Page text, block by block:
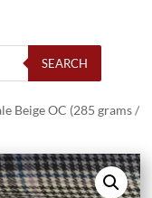
SEARCH
Beige OC (285 grams /